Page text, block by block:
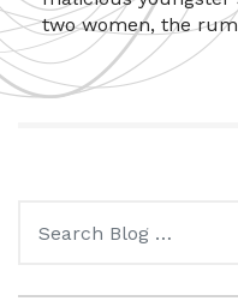
two women, the
for: